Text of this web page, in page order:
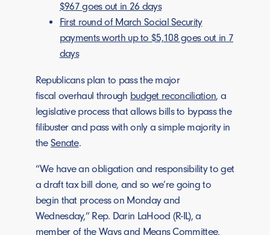
$967 goes out in 26 days
First round of March Social Security
payments worth up to $5,108 goes out in 7
days
Republicans plan to pass the major
fiscal overhaul through budget reconciliation, a
legislative process that allows bills to bypass the
filibuster and pass with only a simple majority in
the Senate.
“We have an obligation and responsibility to get
a draft tax bill done, and so we’re going to
begin that process on Monday and
Wednesday,” Rep. Darin LaHood (R-IL), a
member of the Ways and Means Committee,